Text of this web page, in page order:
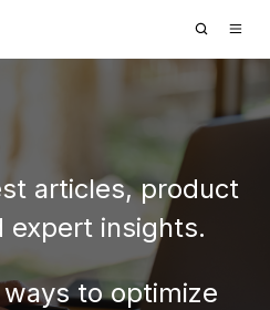
articles, product
expert insights.
to optimize